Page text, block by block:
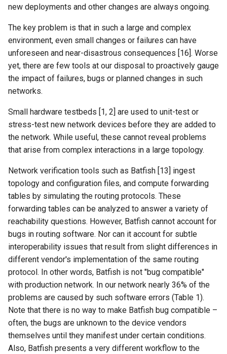
INFOCOM23 Falcon
INFOCOM24 TargetFuse
INFOCOM24 SECO
ASE25 SateLight
MICRO23 SpaceMicroDC
SpaceX24 D2C
ArXiv25 DS2D
ChinaComm23 SatCoreNet
IoT22 ISTN 6G
Comm18 SAGIN
Network21 LEO 6G-1
ICC21 LEO 6G-2
new deployments and other changes are always ongoing.
The key problem is that in such a large and complex
environment, even small changes or failures can have
unforeseen and near-disastrous consequences [16]. Worse
yet, there are few tools at our disposal to proactively gauge
the impact of failures, bugs or planned changes in such
networks.
Small hardware testbeds [1, 2] are used to unit-test or
stress-test new network devices before they are added to
the network. While useful, these cannot reveal problems
that arise from complex interactions in a large topology.
Network verification tools such as Batfish [13] ingest
topology and configuration files, and compute forwarding
tables by simulating the routing protocols. These
forwarding tables can be analyzed to answer a variety of
reachability questions. However, Batfish cannot account for
bugs in routing software. Nor can it account for subtle
interoperability issues that result from slight differences in
different vendor's implementation of the same routing
protocol. In other words, Batfish is not "bug compatible"
with production network. In our network nearly 36% of the
problems are caused by such software errors (Table 1).
Note that there is no way to make Batfish bug compatible –
often, the bugs are unknown to the device vendors
themselves until they manifest under certain conditions.
Also, Batfish presents a very different workflow to the